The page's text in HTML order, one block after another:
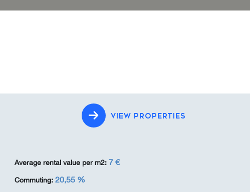
VIEW PROPERTIES
Average rental value per m2: 7 €
Commuting: 20,55 %